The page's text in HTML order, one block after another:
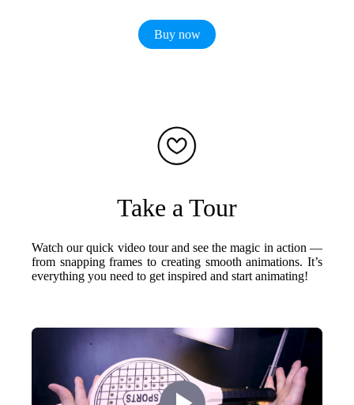
Buy now
Take a Tour
Watch our quick video tour and see the magic in action —
from snapping frames to creating smooth animations. It’s
everything you need to get inspired and start animating!